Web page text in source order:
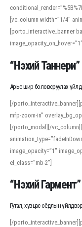
[vc_column width=”1/4″
[porto_interactive_banner
“Нэхий
Арьс шир боловсруулах
[/
mfp-zoom-in”
[/porto_modal][/
image_opacity=”1″
el_class=”mb-2″]
“Нэхий
Гутал, хувцас оёдлын
[/